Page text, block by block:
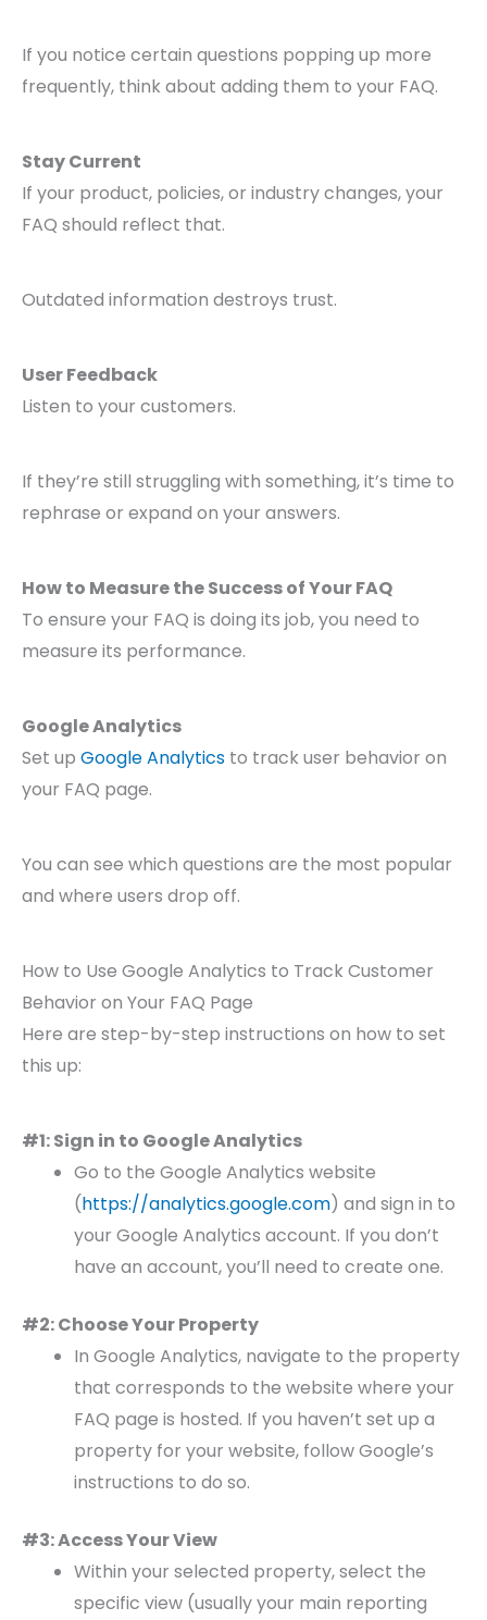
If you notice certain questions popping up more
frequently, think about adding them to your FAQ.
Stay Current
If your product, policies, or industry changes, your
FAQ should reflect that.
Outdated information destroys trust.
User Feedback
Listen to your customers.
If they’re still struggling with something, it’s time to
rephrase or expand on your answers.
How to Measure the Success of Your FAQ
To ensure your FAQ is doing its job, you need to
measure its performance.
Google Analytics
Set up Google Analytics to track user behavior on
your FAQ page.
You can see which questions are the most popular
and where users drop off.
How to Use Google Analytics to Track Customer
Behavior on Your FAQ Page
Here are step-by-step instructions on how to set
this up:
#1: Sign in to Google Analytics
Go to the Google Analytics website
(https://analytics.google.com) and sign in to
your Google Analytics account. If you don’t
have an account, you’ll need to create one.
#2: Choose Your Property
In Google Analytics, navigate to the property
that corresponds to the website where your
FAQ page is hosted. If you haven’t set up a
property for your website, follow Google’s
instructions to do so.
#3: Access Your View
Within your selected property, select the
specific view (usually your main reporting